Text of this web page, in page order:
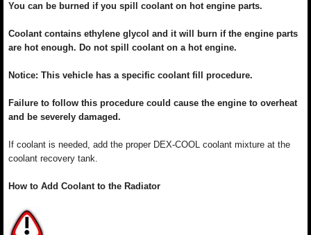
You can be burned if you spill coolant on hot engine parts.
Coolant contains ethylene glycol and it will burn if the engine parts
are hot enough. Do not spill coolant on a hot engine.
Notice: This vehicle has a specific coolant fill procedure.
Failure to follow this procedure could cause the engine to overheat
and be severely damaged.
If coolant is needed, add the proper DEX-COOL coolant mixture at the
coolant recovery tank.
How to Add Coolant to the Radiator